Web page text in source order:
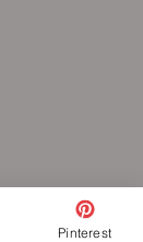
Pinterest